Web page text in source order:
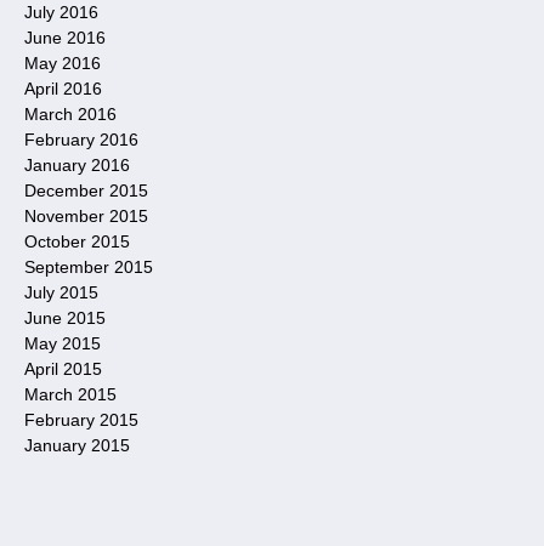
July 2016
June 2016
May 2016
April 2016
March 2016
February 2016
January 2016
December 2015
November 2015
October 2015
September 2015
July 2015
June 2015
May 2015
April 2015
March 2015
February 2015
January 2015